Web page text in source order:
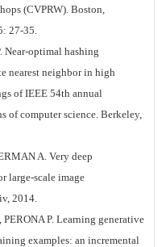
(CVPRW). Boston,
27-35.
Near-optimal hashing
nearest neighbor in high
of IEEE 54th annual
of computer science. Berkeley,
A. Very deep
large-scale image
2014.
P. Learning generative
examples: an incremental